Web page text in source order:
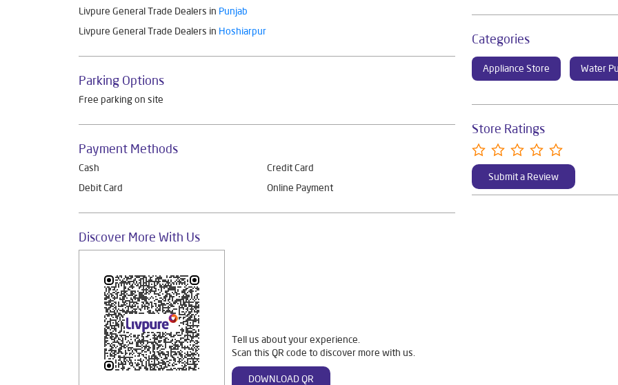
Livpure General Trade Dealers in Punjab
Livpure General Trade Dealers in Hoshiarpur
Parking Options
Free parking on site
Payment Methods
Cash
Credit Card
Debit Card
Online Payment
Discover More With Us
Tell us about your experience.
Scan this QR code to discover more with us.
DOWNLOAD QR
Categories
Appliance Store Water
Store Ratings
Submit a Review